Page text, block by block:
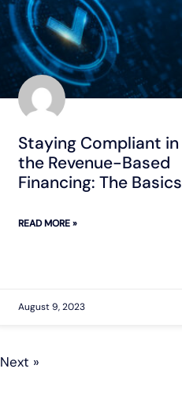
Staying Compliant in
the Revenue-Based
Financing: The Basics
READ MORE »
August 9, 2023
Next »